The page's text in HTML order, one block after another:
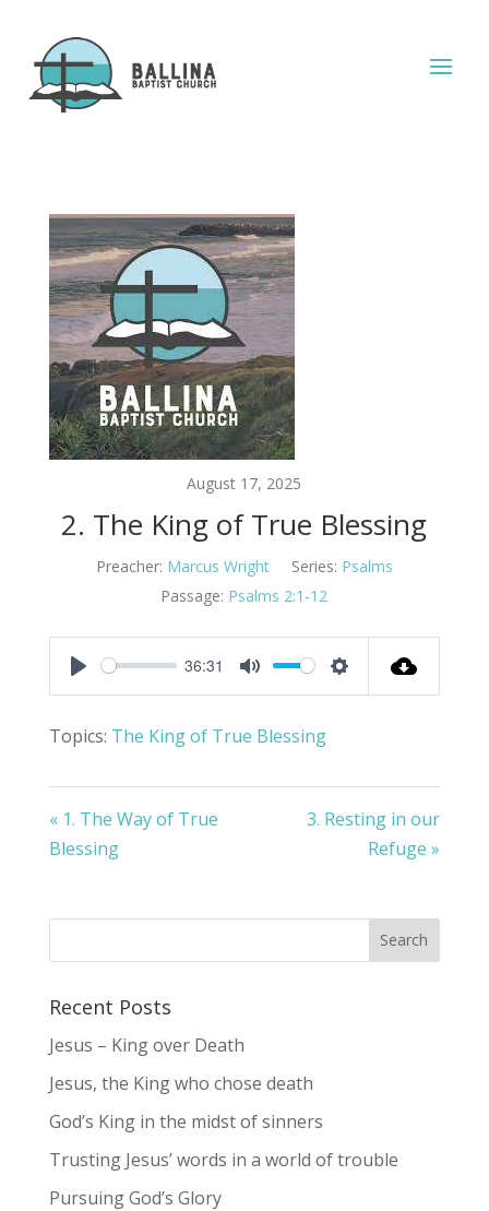
August 17, 2025
2. The King of True Blessing
Preacher: Marcus Wright Series: Psalms
Passage: Psalms 2:1-12
Play
36:31
Mute Settings
Topics: The King of True Blessing
« 1. The Way of True
Blessing
3. Resting in our
Refuge »
Recent Posts
Jesus – King over Death
Jesus, the King who chose death
God’s King in the midst of sinners
Trusting Jesus’ words in a world of trouble
Pursuing God’s Glory